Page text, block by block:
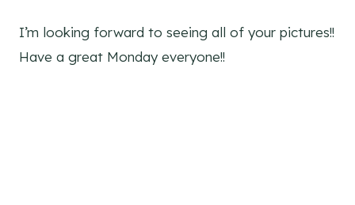
I’m looking forward to seeing all of your pictures!!
Have a great Monday everyone!!